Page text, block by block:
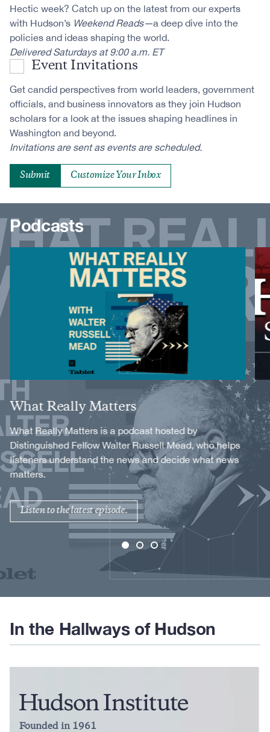
Hectic week? Catch up on the latest from our experts
with Hudson’s Weekend Reads—a deep dive into the
policies and ideas shaping the world.
Delivered Saturdays at 9:00 a.m. ET
Event Invitations
Get candid perspectives from world leaders, government
officials, and business innovators as they join Hudson
scholars for a look at the issues shaping headlines in
Washington and beyond.
Invitations are sent as events are scheduled.
Customize Your Inbox
Podcasts
Title
What Really Matters
Description
What Really Matters is a podcast hosted by
Distinguished Fellow Walter Russell Mead, who helps
listeners understand the news and decide what news
matters.
Listen to the latest episode.
Image
In the Hallways of Hudson
Founded in 1961